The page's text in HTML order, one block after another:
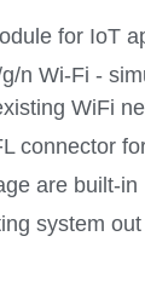
for IoT
n Wi-Fi -
WiFi
connector
are built-in
system